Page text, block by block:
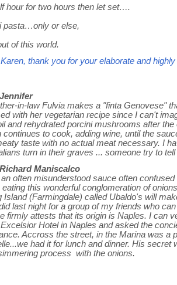
hour for two hours then let set….
pasta…only or else,
of this world.
thank you for your elaborate and
Jennifer
in-law Fulvia makes a "finta Genovese"
with her vegetarian recipe since I can't
and rehydrated porcini mushrooms after
continues to cook, adding wine, until the
taste with no actual meat necessary. I
turn in their graves ... someone try to
Richard Maniscalco
often misunderstood sauce often
this wonderful conglomeration of
Island (Farmingdale) called Ubaldo's will
last night for a group of my friends who
firmly attests that its origin is Naples. I can
Hotel in Naples and asked the
Accross the street, in the Marina was a
had it for lunch and dinner. His secret
process with the onions.